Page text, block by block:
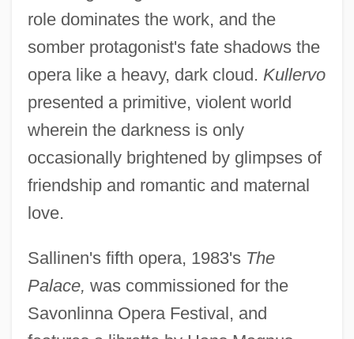
role dominates the work, and the
somber protagonist's fate shadows the
opera like a heavy, dark cloud. Kullervo
presented a primitive, violent world
wherein the darkness is only
occasionally brightened by glimpses of
friendship and romantic and maternal
love.
Sallinen's fifth opera, 1983's The
Palace, was commissioned for the
Savonlinna Opera Festival, and